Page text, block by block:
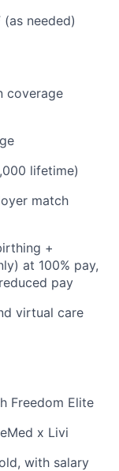
needed)
coverage
lifetime)
match
+
at 100% pay,
pay
virtual care
Freedom Elite
x Livi
with salary